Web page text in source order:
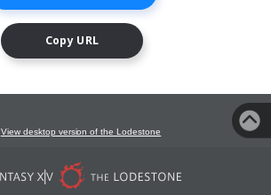
Copy URL
View desktop version of the Lodestone